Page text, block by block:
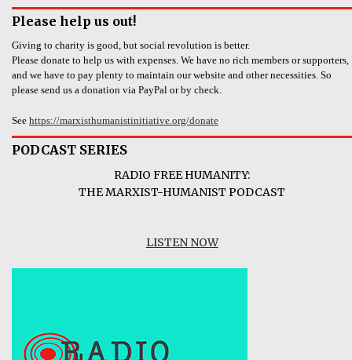
Please help us out!
Giving to charity is good, but social revolution is better.
Please donate to help us with expenses. We have no rich members or supporters,
and we have to pay plenty to maintain our website and other necessities. So
please send us a donation via PayPal or by check.
See https://marxisthumanistinitiative.org/donate
PODCAST SERIES
RADIO FREE HUMANITY:
THE MARXIST-HUMANIST PODCAST
LISTEN NOW